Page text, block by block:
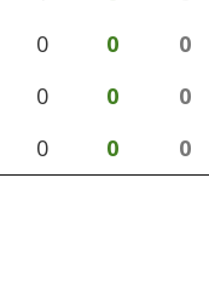
0 0
0
0 0
0
0 0 0